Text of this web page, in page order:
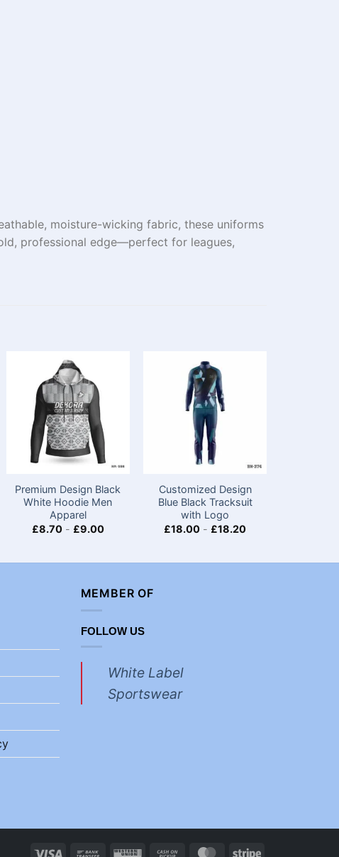
moisture-wicking fabric, these uniforms
professional edge—perfect for leagues,
Premium Design Black
White Hoodie Men
Apparel
£8.70- £9.00
Customized Design
Blue Black Tracksuit
with Logo
£18.00 - £18.20
MEMBER OF
FOLLOW US
White Label
Sportswear